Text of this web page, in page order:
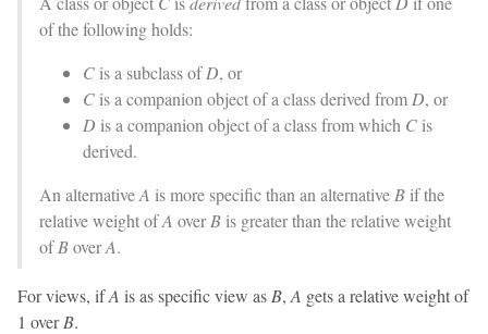
of the following holds:
C is a subclass ofD, or
C is a companion object of a class derived from D, or
D is a companion object of a class from which C is
derived.
An alternativeA is more specific than an alternative B if the
relative weight ofA overB is greater than the relative weight
ofBoverA.
For views, ifA is as specific view as B, A gets a relative weight of
1 overB.